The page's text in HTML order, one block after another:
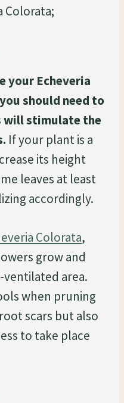
Colorata;
your Echeveria
should need to
will stimulate the
If your plant is a
its height
leaves at least
accordingly.
Colorata,
grow and
area.
when pruning
scars but also
to take place